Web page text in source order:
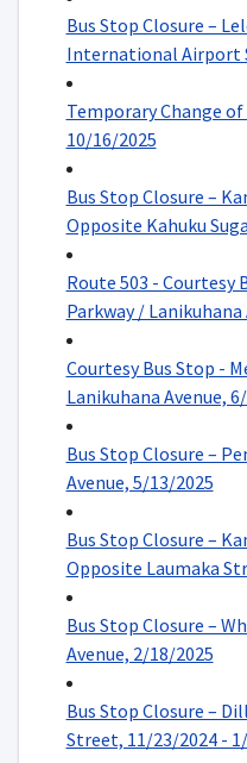
Bus Stop Closure –
International Airport
Temporary Change
10/16/2025
Bus Stop Closure –
Opposite Kahuku
Route 503 - Courtesy
Parkway /
Courtesy Bus Stop -
Lanikuhana Avenue,
Bus Stop Closure –
Avenue, 5/13/2025
Bus Stop Closure –
Opposite Laumaka
Bus Stop Closure –
Avenue, 2/18/2025
Bus Stop Closure –
Street, 11/23/2024 -